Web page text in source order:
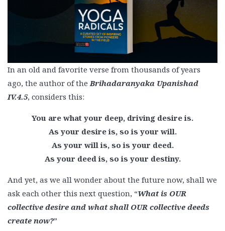
In an old and favorite verse from thousands of years
ago, the author of the Brihadaranyaka Upanishad
IV.4.5, considers this:
You are what your deep, driving desire is.
As your desire is, so is your will.
As your will is, so is your deed.
As your deed is, so is your destiny.
And yet, as we all wonder about the future now, shall we
ask each other this next question, “What is OUR
collective desire and what shall OUR collective deeds
create now?”